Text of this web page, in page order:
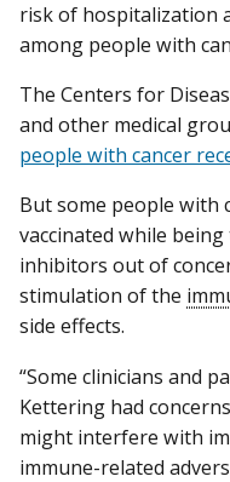
risk of hospitalization
among people with
The Centers for
and other medical
people with cancer
But some people with
vaccinated while
inhibitors out of
stimulation of the
side effects.
“Some clinicians and
Kettering had
might interfere with
immune-related